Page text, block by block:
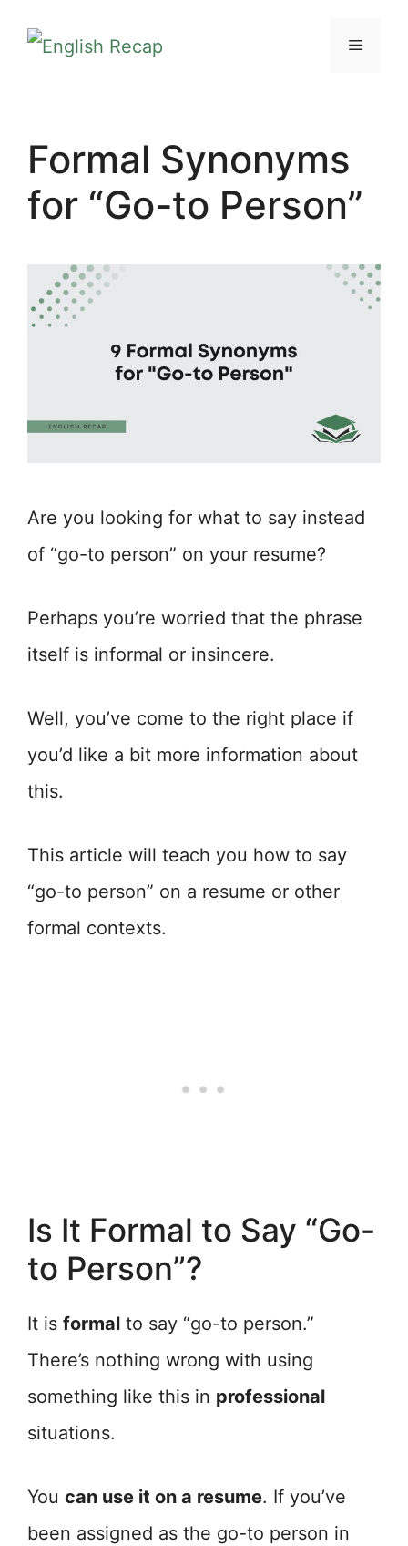
MENU
Formal Synonyms
for “Go-to Person”
Are you looking for what to say instead
of “go-to person” on your resume?
Perhaps you’re worried that the phrase
itself is informal or insincere.
Well, you’ve come to the right place if
you’d like a bit more information about
this.
This article will teach you how to say
“go-to person” on a resume or other
formal contexts.
Is It Formal to Say “Go-
to Person”?
It is formal to say “go-to person.”
There’s nothing wrong with using
something like this in professional
situations.
You can use it on a resume. If you’ve
been assigned as the go-to person in